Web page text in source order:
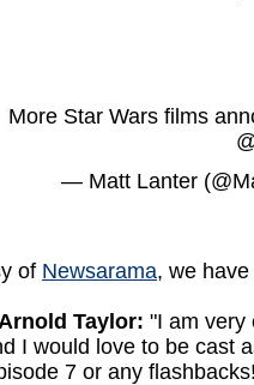
More Star Wars films
— Matt Lanter
of Newsarama, we
Taylor: "I am very
I would love to be cast
7 or any